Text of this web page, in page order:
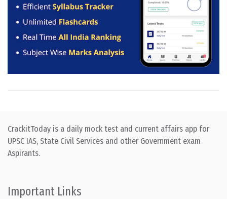
CrackitToday is a daily mock test and current affairs app for
UPSC IAS, State Civil Services and other Government exam
Aspirants.
Important Links